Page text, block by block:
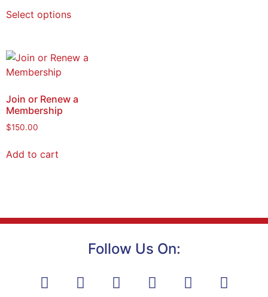
Select options
Join or Renew a
Membership
$150.00
Add to cart
Follow Us On: